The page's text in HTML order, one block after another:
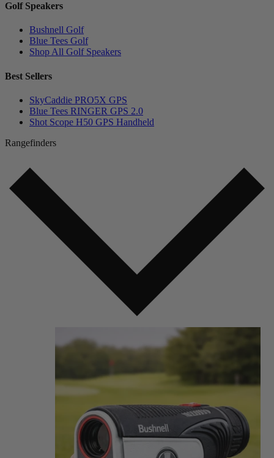
Golf Speakers
Bushnell Golf
Blue Tees Golf
Shop All Golf Speakers
Best Sellers
SkyCaddie PRO5X GPS
Blue Tees RINGER GPS 2.0
Shot Scope H50 GPS Handheld
Rangefinders